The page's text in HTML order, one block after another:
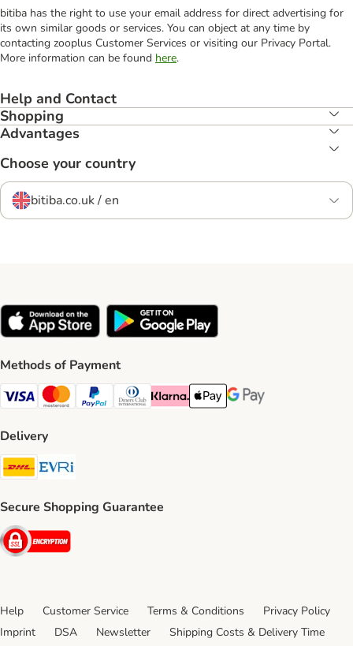
bitiba has the right to use your email address for direct advertising for
its own similar goods or services. You can object at any time by
contacting zooplus Customer Services or visiting our Privacy Portal.
More information can be found here.
Help and Contact
Shopping
Advantages
Choose your country
bitiba.co.uk / en
Methods of Payment
Visa Payment Method
Mastercard Payment Method
PayPal Payment Method
Diners Club Payment Method
Klarna Payment Method
Apple Pay Payment Method
Google Pay Payment
Delivery
DHL Shipping Method
Secure Shopping Guarantee
Security
Help Customer Service Terms & Conditions
Privacy Policy
Imprint
DSA Newsletter
Shipping Costs & Delivery Time